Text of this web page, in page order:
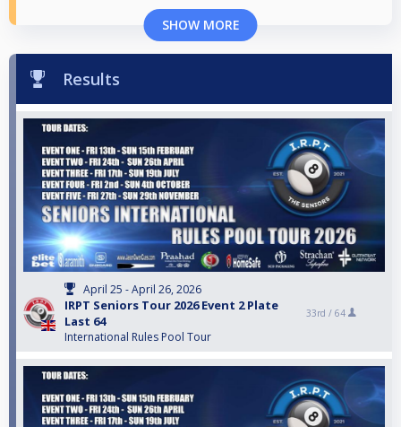
SHOW MORE
Results
April 25 - April 26, 2026
IRPT Seniors Tour 2026 Event 2 Plate
Last 64
International Rules Pool Tour
33rd / 64